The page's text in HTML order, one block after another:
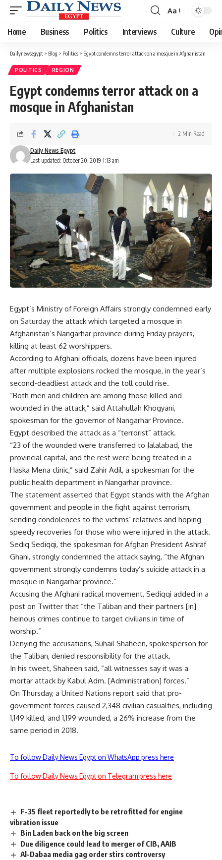
Font
Resizer
Aa
Home Business Politics Interviews Culture
Dailynewsegypt > Blog > Politics > Egypt condemns terror attack on a mosque in Afghanistan
POLITICS REGION
Egypt condemns terror attack on a
mosque in Afghanistan
Last updated: October 20, 2019 1:13 am
Daily News Egypt
2 Min Read
Egypt’s Ministry of Foreign Affairs strongly condemned early
on Saturday the attack which targeted a mosque in
Afghanistan’s Nangarhar province during Friday prayers,
killing at least 62 worshippers.
According to Afghani officials, dozens have been injured
after multiple explosions rocked the mosque, in the year’s
second-deadliest attack and the toll could rise.
“Both men and children are among those killed and
wounded in the attack,” said Attahullah Khogyani,
spokesman for the governor of Nangarhar Province.
Egypt described the attack as a “terrorist” attack.
“23 of the wounded were transferred to Jalalabad, the
provincial capital, and the rest were being treated in a
Haska Mena clinic,” said Zahir Adil, a spokesman for the
public health department in Nangarhar province.
The statement asserted that Egypt stands with the Afghan
government and people in the fight against terrorism,
sending condolences to the victims’ relatives and hoping
speedy recoveries for those who were injured in the attack.
Sediq Sediqqi, the spokesman for Afghan President Ashraf
Ghani, strongly condemned the attack saying, “the Afghan
government strongly condemns today’s suicide attack in a
mosque in Nangarhar province.”
Accusing the Afghani radical movement, Sediqqi added in a
post on Twitter that “the Taliban and their partners [in]
heinous crimes continue to target civilians in time of
worship.”
Denying the accusations, Suhail Shaheen, spokesperson for
the Taliban, denied responsibility for the attack.
In his tweet, Shaheen said, “all witnesses say it was a
mortar attack by Kabul Adm. [Administration] forces.”
On Thursday, a United Nations report said that pro-
government forces caused 2,348 civilian casualties, including
1,149 killed, and 1,199 wounded, a 26% increase from the
same period in 2018.
To follow Daily News Egypt on WhatsApp press here
To follow Daily News Egypt on Telegram press here
F-35 fleet reportedly to be retrofitted for engine
vibration issue
Bin Laden back on the big screen
Due diligence could lead to merger of CIB, AAIB
Al-Dabaa media gag order stirs controversy